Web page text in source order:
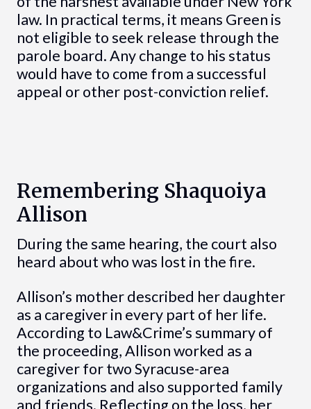
law. In practical terms, it means Green is
not eligible to seek release through the
parole board. Any change to his status
would have to come from a successful
appeal or other post-conviction relief.
Remembering Shaquoiya
Allison
During the same hearing, the court also
heard about who was lost in the fire.
Allison’s mother described her daughter
as a caregiver in every part of her life.
According to Law&Crime’s summary of
the proceeding, Allison worked as a
caregiver for two Syracuse-area
organizations and also supported family
and friends. Reflecting on the loss, her